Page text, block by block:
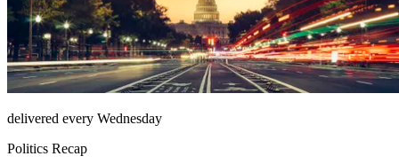
delivered every Wednesday
Politics Recap